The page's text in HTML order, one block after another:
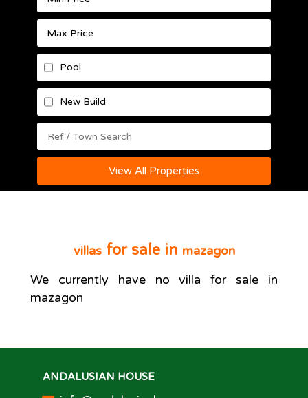
Pool
New Build
View All Properties
villasfor sale in mazagon
We currently have novilla for sale in
mazagon
ANDALUSIAN HOUSE